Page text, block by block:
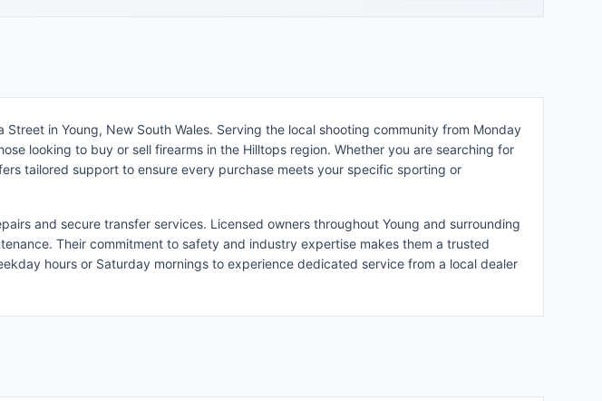
in Young, New South Wales. Serving the local shooting community from Monday
looking to buy or sell firearms in the Hilltops region. Whether you are searching for
tailored support to ensure every purchase meets your specific sporting or
and secure transfer services. Licensed owners throughout Young and surrounding
Their commitment to safety and industry expertise makes them a trusted
hours or Saturday mornings to experience dedicated service from a local dealer